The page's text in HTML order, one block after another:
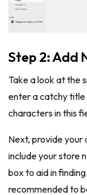
Step 2: Add
Take a look at the
enter a catchy
characters in this
Next, provide
include your store
box to aid in
recommended to